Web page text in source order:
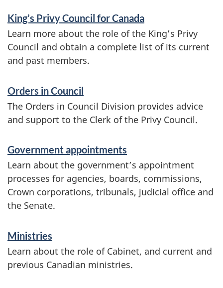
n
f
o
m
a
i
o
n
King’s Privy Council for Canada
Learn more about the role of the King’s Privy
Council and obtain a complete list of its current
and past members.
Orders in Council
The Orders in Council Division provides advice
and support to the Clerk of the Privy Council.
Government appointments
Learn about the government’s appointment
processes for agencies, boards, commissions,
Crown corporations, tribunals, judicial office and
the Senate.
Ministries
Learn about the role of Cabinet, and current and
previous Canadian ministries.